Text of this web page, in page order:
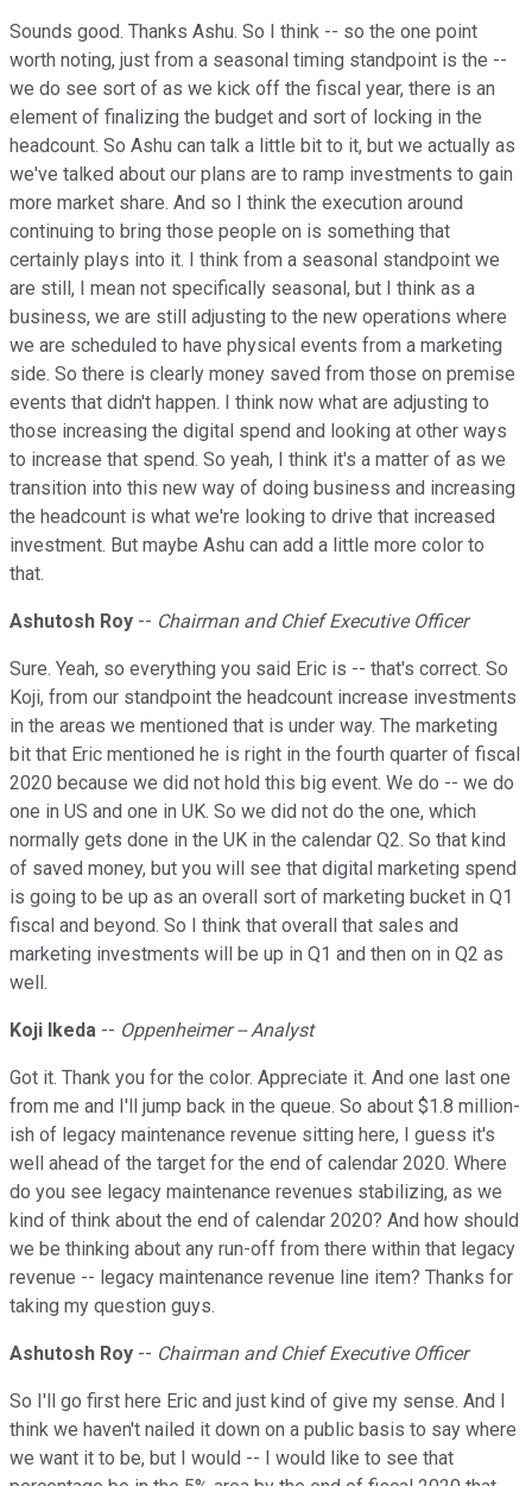
Sounds good. Thanks Ashu. So I think -- so the one point
worth noting, just from a seasonal timing standpoint is the --
we do see sort of as we kick off the fiscal year, there is an
element of finalizing the budget and sort of locking in the
headcount. So Ashu can talk a little bit to it, but we actually as
we've talked about our plans are to ramp investments to gain
more market share. And so I think the execution around
continuing to bring those people on is something that
certainly plays into it. I think from a seasonal standpoint we
are still, I mean not specifically seasonal, but I think as a
business, we are still adjusting to the new operations where
we are scheduled to have physical events from a marketing
side. So there is clearly money saved from those on premise
events that didn't happen. I think now what are adjusting to
those increasing the digital spend and looking at other ways
to increase that spend. So yeah, I think it's a matter of as we
transition into this new way of doing business and increasing
the headcount is what we're looking to drive that increased
investment. But maybe Ashu can add a little more color to
that.
Ashutosh Roy -- Chairman and Chief Executive Officer
Sure. Yeah, so everything you said Eric is -- that's correct. So
Koji, from our standpoint the headcount increase investments
in the areas we mentioned that is under way. The marketing
bit that Eric mentioned he is right in the fourth quarter of fiscal
2020 because we did not hold this big event. We do -- we do
one in US and one in UK. So we did not do the one, which
normally gets done in the UK in the calendar Q2. So that kind
of saved money, but you will see that digital marketing spend
is going to be up as an overall sort of marketing bucket in Q1
fiscal and beyond. So I think that overall that sales and
marketing investments will be up in Q1 and then on in Q2 as
well.
Koji Ikeda -- Oppenheimer -- Analyst
Got it. Thank you for the color. Appreciate it. And one last one
from me and I'll jump back in the queue. So about $1.8 million-
ish of legacy maintenance revenue sitting here, I guess it's
well ahead of the target for the end of calendar 2020. Where
do you see legacy maintenance revenues stabilizing, as we
kind of think about the end of calendar 2020? And how should
we be thinking about any run-off from there within that legacy
revenue -- legacy maintenance revenue line item? Thanks for
taking my question guys.
Ashutosh Roy -- Chairman and Chief Executive Officer
So I'll go first here Eric and just kind of give my sense. And I
think we haven't nailed it down on a public basis to say where
we want it to be, but I would -- I would like to see that